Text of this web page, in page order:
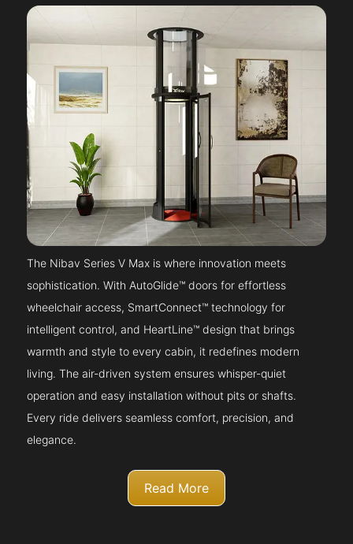
The Nibav Series V Max is where innovation meets
sophistication. With AutoGlide™ doors for effortless
wheelchair access, SmartConnect™ technology for
intelligent control, and HeartLine™ design that brings
warmth and style to every cabin, it redefines modern
living. The air-driven system ensures whisper-quiet
operation and easy installation without pits or shafts.
Every ride delivers seamless comfort, precision, and
elegance.
Read More